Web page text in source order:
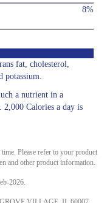
8%
fat, cholesterol,
a nutrient in a
Calories a day is
Please refer to your product
and other product information.
2026.